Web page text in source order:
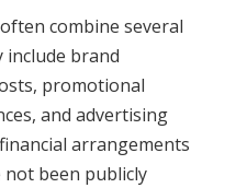
combine several
include brand
promotional
and advertising
arrangements
been publicly